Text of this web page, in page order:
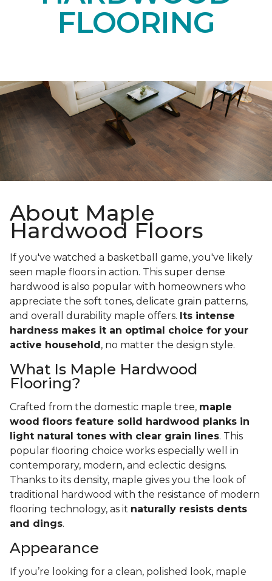
FLOORING
About Maple
Hardwood Floors
If you've watched a basketball game, you've likely
seen maple floors in action. This super dense
hardwood is also popular with homeowners who
appreciate the soft tones, delicate grain patterns,
and overall durability maple offers. Its intense
hardness makes it an optimal choice for your
active household, no matter the design style.
What Is Maple Hardwood
Flooring?
Crafted from the domestic maple tree, maple
wood floors feature solid hardwood planks in
light natural tones with clear grain lines. This
popular flooring choice works especially well in
contemporary, modern, and eclectic designs.
Thanks to its density, maple gives you the look of
traditional hardwood with the resistance of modern
flooring technology, as it naturally resists dents
and dings.
Appearance
If you’re looking for a clean, polished look, maple